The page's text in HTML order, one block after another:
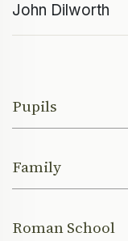
John Dilworth
Pupils
Family
Roman School